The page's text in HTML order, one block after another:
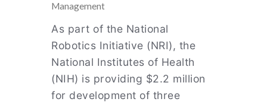
Management
As part of the National
Robotics Initiative (NRI), the
National Institutes of Health
(NIH) is providing $2.2 million
for development of three